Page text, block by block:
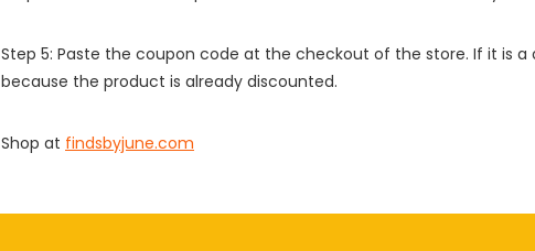
Step 5: Paste the coupon code at the checkout of the store. If it is
because the product is already discounted.
Shop at findsbyjune.com